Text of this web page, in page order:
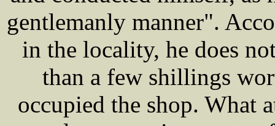
gentlemanly manner".
in the locality, he does
than a few shillings
occupied the shop. What